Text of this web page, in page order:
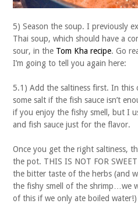
5) Season the soup. I previously
Thai soup, which should have a
sour, in the Tom Kha recipe. Go
I’m going to tell you again here:
5.1) Add the saltiness first. In this
some salt if the fish sauce isn’t
if you enjoy the fishy smell, but I
and fish sauce just for the flavor.
Once you get the right saltiness,
the pot. THIS IS NOT FOR
the bitter taste of the herbs (and
the fishy smell of the shrimp…we
of this if we only ate boiled water!)